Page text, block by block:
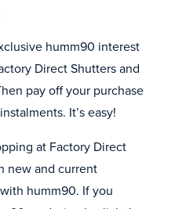
humm90 interest
Direct Shutters and
pay off your purchase
It’s easy!
at Factory Direct
new and current
humm90. If you